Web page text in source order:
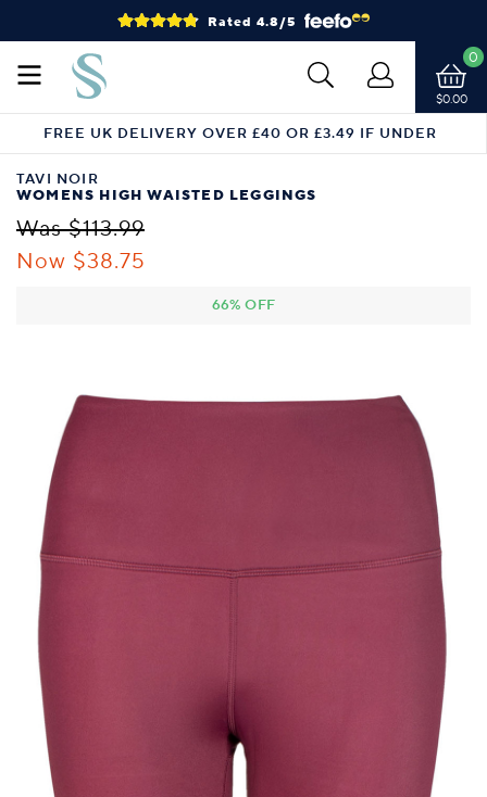
Rated 4.8/5
$0.00
0
FREE UK DELIVERY OVER £40 OR £3.49 IF UNDER
TAVI NOIR
WOMENS HIGH WAISTED LEGGINGS
Was $113.99
Now $38.75
66% OFF